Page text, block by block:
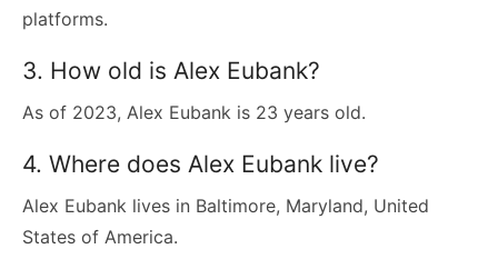
platforms.
3. How old is Alex Eubank?
As of 2023, Alex Eubank is 23 years old.
4. Where does Alex Eubank live?
Alex Eubank lives in Baltimore, Maryland, United
States of America.